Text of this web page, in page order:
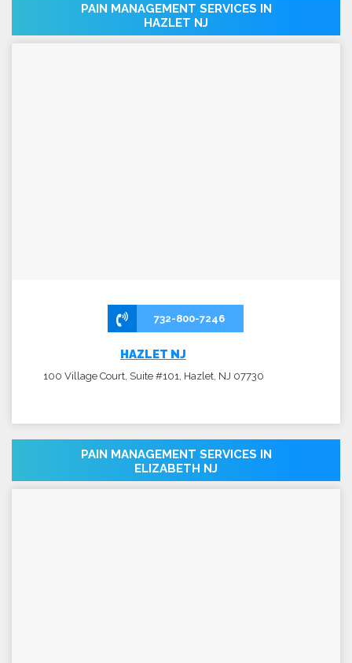
PAIN MANAGEMENT SERVICES IN
HAZLET NJ
732-800-7246
HAZLET NJ
100 Village Court, Suite #101, Hazlet, NJ 07730
PAIN MANAGEMENT SERVICES IN
ELIZABETH NJ